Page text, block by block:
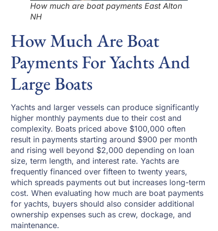
How much are boat payments East Alton
NH
How Much Are Boat
Payments For Yachts And
Large Boats
Yachts and larger vessels can produce significantly
higher monthly payments due to their cost and
complexity. Boats priced above $100,000 often
result in payments starting around $900 per month
and rising well beyond $2,000 depending on loan
size, term length, and interest rate. Yachts are
frequently financed over fifteen to twenty years,
which spreads payments out but increases long-term
cost. When evaluating how much are boat payments
for yachts, buyers should also consider additional
ownership expenses such as crew, dockage, and
maintenance.